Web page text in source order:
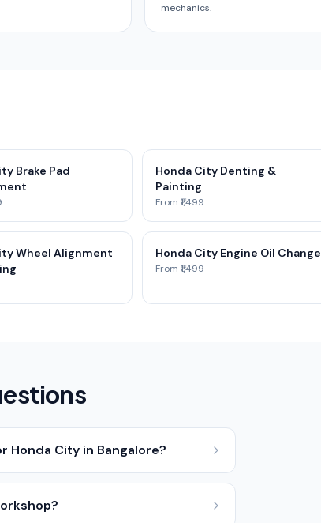
mechanics.
Brake Pad
Honda City Denting &
Painting
From ₹1,499
Wheel Alignment
Honda City Engine Oil Change
From ₹1,499
City in Bangalore?